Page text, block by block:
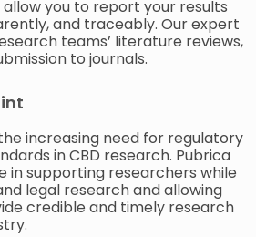
you to report your results
and traceably. Our expert
teams’ literature reviews,
to journals.
increasing need for regulatory
in CBD research. Pubrica
in supporting researchers while
legal research and allowing
credible and timely research